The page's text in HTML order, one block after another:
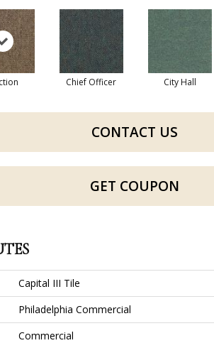
Chief Officer City Hall
CONTACT US
GET COUPON
Capital III Tile
Philadelphia Commercial
Commercial